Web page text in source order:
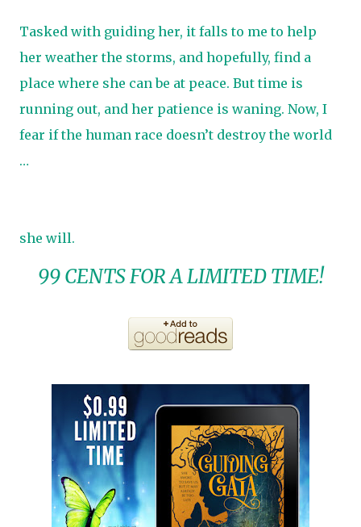
Tasked with guiding her, it falls to me to help
her weather the storms, and hopefully, find a
place where she can be at peace. But time is
running out, and her patience is waning. Now, I
fear if the human race doesn’t destroy the world
…
she will.
99 CENTS FOR A LIMITED TIME!